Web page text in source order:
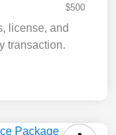
$500
license, and
transaction.